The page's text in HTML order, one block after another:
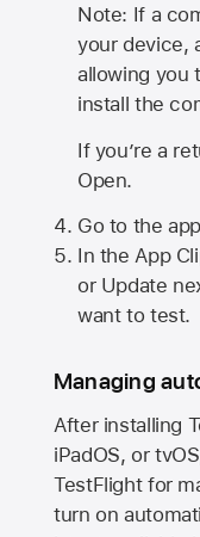
Note: If a
your device,
allowing you
install the
If you’re a
Open.
Go to the
In the App
or Update
want to test.
Managing
After installing
iPadOS, or
TestFlight for
turn on